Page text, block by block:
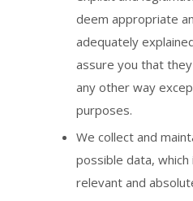
deem appropriate
adequately
assure you that
any other way
purposes.
We collect and
possible data,
relevant and